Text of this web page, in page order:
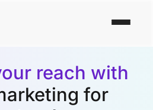
reach with
for